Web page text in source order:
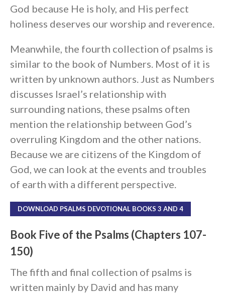
God because He is holy, and His perfect
holiness deserves our worship and reverence.
Meanwhile, the fourth collection of psalms is
similar to the book of Numbers. Most of it is
written by unknown authors. Just as Numbers
discusses Israel’s relationship with
surrounding nations, these psalms often
mention the relationship between God’s
overruling Kingdom and the other nations.
Because we are citizens of the Kingdom of
God, we can look at the events and troubles
of earth with a different perspective.
DOWNLOAD PSALMS DEVOTIONAL BOOKS 3 AND 4
Book Five of the Psalms (Chapters 107-
150)
The fifth and final collection of psalms is
written mainly by David and has many